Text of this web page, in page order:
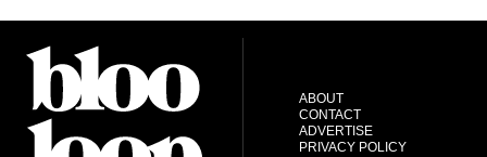
ABOUT
CONTACT
ADVERTISE
PRIVACY POLICY